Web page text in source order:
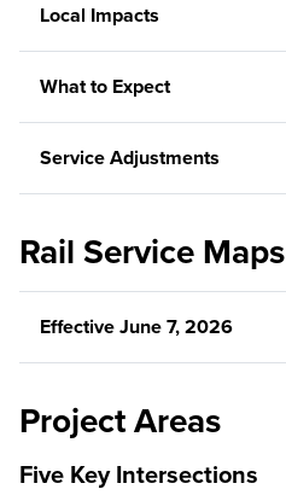
Local Impacts
What to Expect
Service Adjustments
Rail Service Maps
Effective June 7, 2026
Project Areas
Five Key Intersections